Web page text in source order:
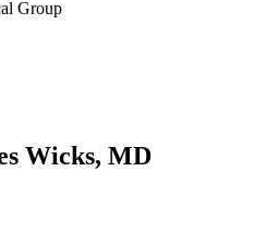
Group
Wicks, MD